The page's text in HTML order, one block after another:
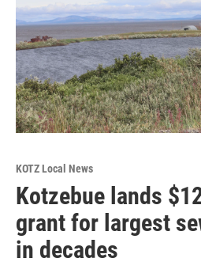
KOTZ Local News
Kotzebue lands
grant for largest
in decades